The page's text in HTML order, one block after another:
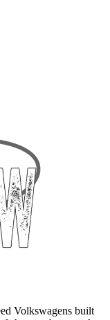
Volkswagens built